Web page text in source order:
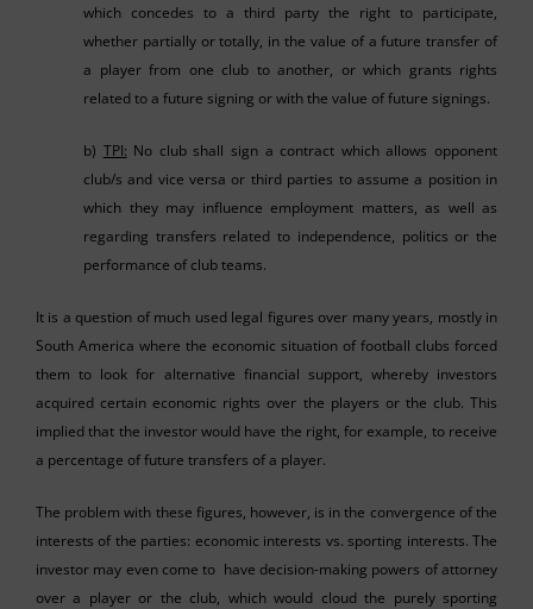
which concedes to a third party the right to participate,
whether partially or totally, in the value of a future transfer of
a player from one club to another, or which grants rights
related to a future signing or with the value of future signings.
b) TPI: No club shall sign a contract which allows opponent
club/s and vice versa or third parties to assume a position in
which they may influence employment matters, as well as
regarding transfers related to independence, politics or the
performance of club teams.
It is a question of much used legal figures over many years, mostly in
South America where the economic situation of football clubs forced
them to look for alternative financial support, whereby investors
acquired certain economic rights over the players or the club. This
implied that the investor would have the right, for example, to receive
a percentage of future transfers of a player.
The problem with these figures, however, is in the convergence of the
interests of the parties: economic interests vs. sporting interests. The
investor may even come to have decision-making powers of attorney
over a player or the club, which would cloud the purely sporting